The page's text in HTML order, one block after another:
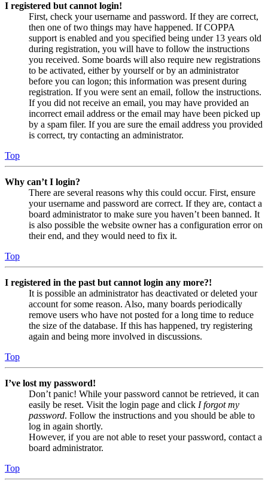
I registered but cannot login!
First, check your username and password. If they are correct,
then one of two things may have happened. If COPPA
support is enabled and you specified being under 13 years old
during registration, you will have to follow the instructions
you received. Some boards will also require new registrations
to be activated, either by yourself or by an administrator
before you can logon; this information was present during
registration. If you were sent an email, follow the instructions.
If you did not receive an email, you may have provided an
incorrect email address or the email may have been picked up
by a spam filer. If you are sure the email address you provided
is correct, try contacting an administrator.
Top
Why can’t I login?
There are several reasons why this could occur. First, ensure
your username and password are correct. If they are, contact a
board administrator to make sure you haven’t been banned. It
is also possible the website owner has a configuration error on
their end, and they would need to fix it.
Top
I registered in the past but cannot login any more?!
It is possible an administrator has deactivated or deleted your
account for some reason. Also, many boards periodically
remove users who have not posted for a long time to reduce
the size of the database. If this has happened, try registering
again and being more involved in discussions.
Top
I’ve lost my password!
Don’t panic! While your password cannot be retrieved, it can
easily be reset. Visit the login page and click I forgot my
password. Follow the instructions and you should be able to
log in again shortly.
However, if you are not able to reset your password, contact a
board administrator.
Top